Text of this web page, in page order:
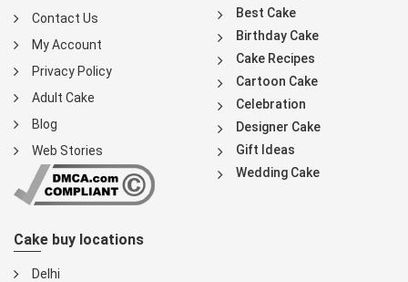
Contact Us
My Account
Privacy Policy
Adult Cake
Blog
Web Stories
Best Cake
Birthday Cake
Cake Recipes
Cartoon Cake
Celebration
Designer Cake
Gift Ideas
Wedding Cake
Cake buy locations
Delhi